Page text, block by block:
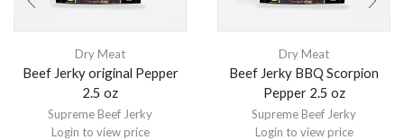
Dry Meat
Beef Jerky original Pepper
2.5 oz
Supreme Beef Jerky
Login to view price
Dry Meat
Beef Jerky BBQ Scorpion
Pepper 2.5 oz
Supreme Beef Jerky
Login to view price